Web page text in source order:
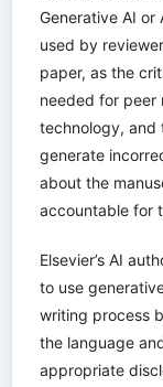
Generative AI
used by
paper, as the
needed for peer
technology, and
generate
about the
accountable for
Elsevier’s AI
to use
writing process
the language
appropriate